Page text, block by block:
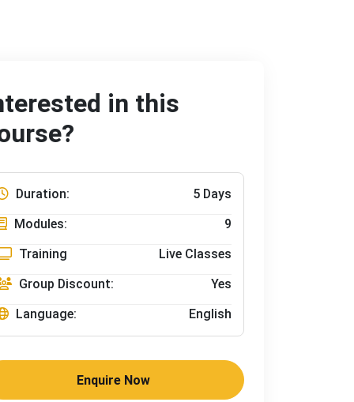
in this
Duration:
5 Days
Modules:
9
Training
Live Classes
Group Discount:
Yes
Language:
English
Enquire Now